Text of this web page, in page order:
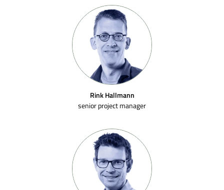
Rink Hallmann
senior project manager